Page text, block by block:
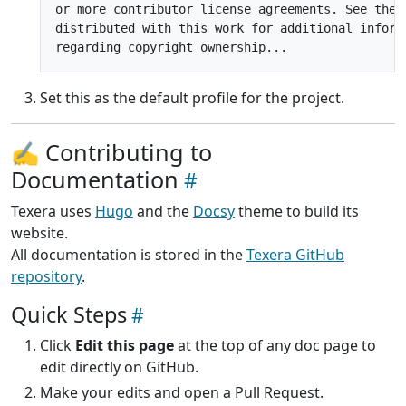
or more contributor license agreements. See the
distributed with this work for additional
Set this as the default profile for the project.
✍️ Contributing to
Documentation
Texera uses Hugo and the Docsytheme to build its
website.
All documentation is stored in theTexera GitHub
repository.
Quick Steps
Click Edit this pageat the top of any doc page to
edit directly on GitHub.
Make your edits and open a Pull Request.